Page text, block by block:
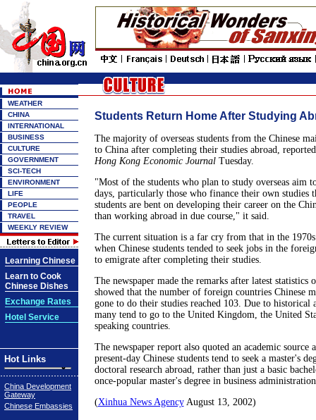
WEATHER
CHINA
INTERNATIONAL
BUSINESS
CULTURE
GOVERNMENT
SCI-TECH
ENVIRONMENT
LIFE
PEOPLE
TRAVEL
WEEKLY REVIEW
Learning Chinese
Learn to Cook
Chinese Dishes
Exchange Rates
Hotel Service
Hot Links
China Development
Gateway
Chinese Embassies
Students Return Home After Studying
The majority of overseas students from the Chinese
to China after completing their studies abroad,
Hong Kong Economic JournalTuesday.
"Most of the students who plan to study overseas aim
days, particularly those who finance their own studies
students are bent on developing their career on the
than working abroad in due course," it said.
The current situation is a far cry from that in the
when Chinese students tended to seek jobs in the
to emigrate after completing their studies.
The newspaper made the remarks after latest statistics
showed that the number of foreign countries Chinese
gone to do their studies reached 103. Due to historical
many tend to go to the United Kingdom, the United
speaking countries.
The newspaper report also quoted an academic source
present-day Chinese students tend to seek a master's
doctoral research abroad, rather than just a basic
once-popular master's degree in business
(Xinhua News AgencyAugust 13, 2002)